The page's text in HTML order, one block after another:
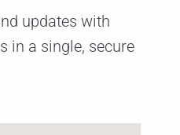
updates with
in a single, secure